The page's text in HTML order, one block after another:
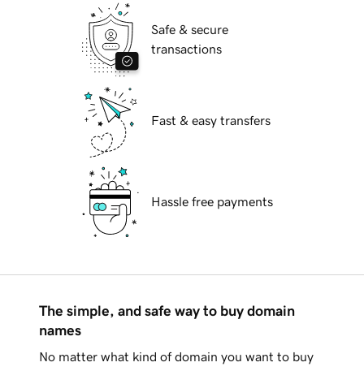
Safe & secure
transactions
Fast & easy transfers
Hassle free payments
The simple, and safe way to buy domain
names
No matter what kind of domain you want to buy